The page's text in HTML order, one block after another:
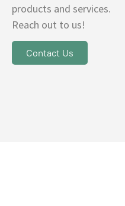
products and services.
Reach out to us!
Contact Us